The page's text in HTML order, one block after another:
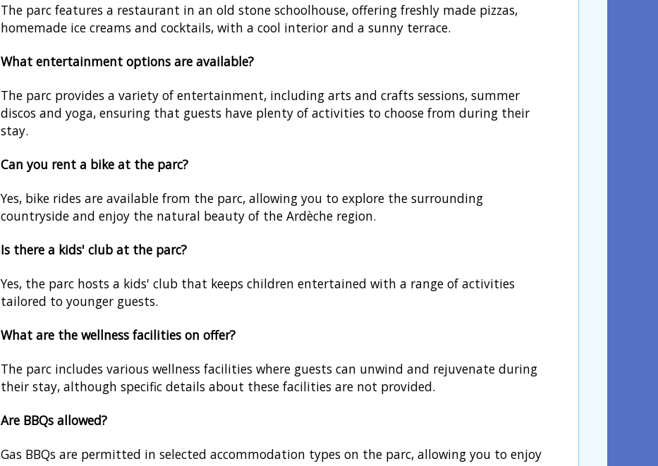
The parc features a restaurant in an old stone schoolhouse, offering freshly made pizzas,
homemade ice creams and cocktails, with a cool interior and a sunny terrace.
What entertainment options are available?
The parc provides a variety of entertainment, including arts and crafts sessions, summer
discos and yoga, ensuring that guests have plenty of activities to choose from during their
stay.
Can you rent a bike at the parc?
Yes, bike rides are available from the parc, allowing you to explore the surrounding
countryside and enjoy the natural beauty of the Ardèche region.
Is there a kids' club at the parc?
Yes, the parc hosts a kids' club that keeps children entertained with a range of activities
tailored to younger guests.
What are the wellness facilities on offer?
The parc includes various wellness facilities where guests can unwind and rejuvenate during
their stay, although specific details about these facilities are not provided.
Are BBQs allowed?
Gas BBQs are permitted in selected accommodation types on the parc, allowing you to enjoy